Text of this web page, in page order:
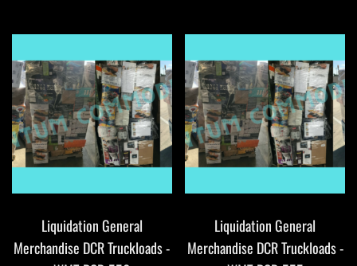
Liquidation General
Merchandise DCR Truckloads -
Liquidation General
Merchandise DCR Truckloads -